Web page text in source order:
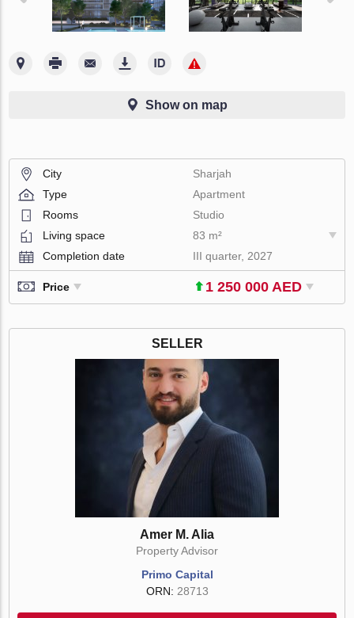
Show on map
City
Sharjah
Type
Apartment
Rooms
Studio
Living space
83 m²
Completion date
III quarter, 2027
Price 1 250 000 AED
SELLER
Amer M. Alia
Property Advisor
Primo Capital
ORN: 28713